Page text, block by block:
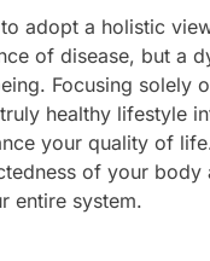
to adopt a holistic
of disease, but a
Focusing solely
healthy lifestyle
your quality of
of your body
entire system.